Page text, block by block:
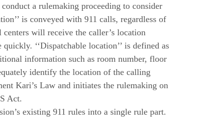
a rulemaking proceeding to consider
is conveyed with 911 calls, regardless of
will receive the caller’s location
‘‘Dispatchable location’’ is defined as
information such as room number, floor
identify the location of the calling
Kari’s Law and initiates the rulemaking on
Act.
existing 911 rules into a single rule part.